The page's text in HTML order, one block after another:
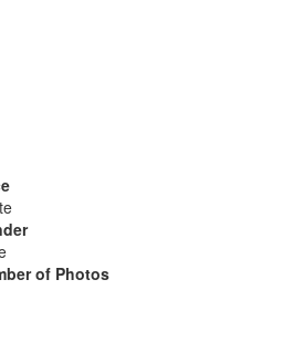
of Photos